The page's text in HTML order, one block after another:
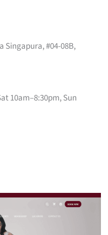
Singapura, #04-08B,
10am–8:30pm, Sun